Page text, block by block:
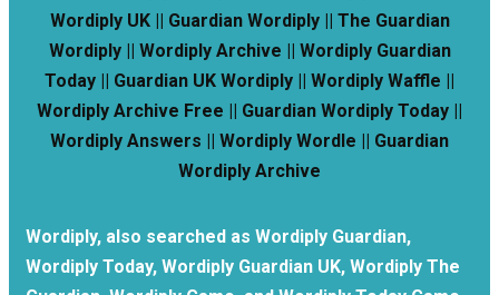
Wordiply UK || Guardian Wordiply || The Guardian
Wordiply || Wordiply Archive || Wordiply Guardian
Today || Guardian UK Wordiply || Wordiply Waffle ||
Wordiply Archive Free || Guardian Wordiply Today ||
Wordiply Answers || Wordiply Wordle || Guardian
Wordiply Archive
Wordiply, also searched as Wordiply Guardian,
Wordiply Today, Wordiply Guardian UK, Wordiply The